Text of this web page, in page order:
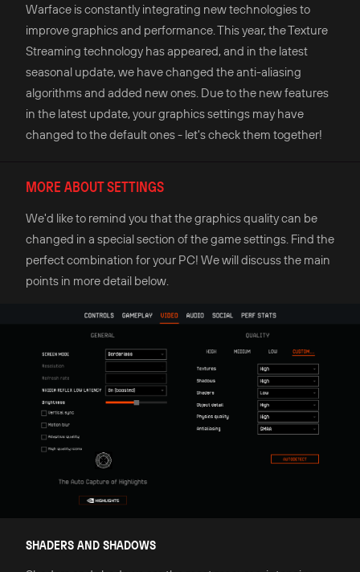
Warface is constantly integrating new technologies to
improve graphics and performance. This year, the Texture
Streaming technology has appeared, and in the latest
seasonal update, we have changed the anti-aliasing
algorithms and added new ones. Due to the new features
in the latest update, your graphics settings may have
changed to the default ones - let's check them together!
MORE ABOUT SETTINGS
We'd like to remind you that the graphics quality can be
changed in a special section of the game settings. Find the
perfect combination for your PC! We will discuss the main
points in more detail below.
SHADERS AND SHADOWS